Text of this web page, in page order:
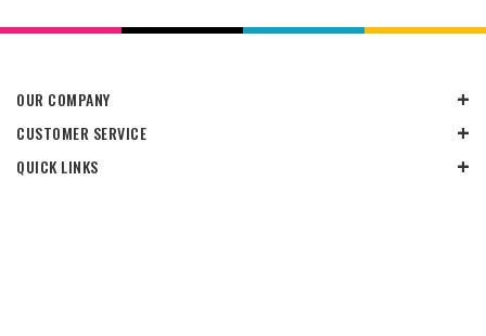
OUR COMPANY
CUSTOMER SERVICE
QUICK LINKS